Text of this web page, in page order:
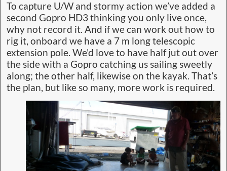
To capture U/W and stormy action we’ve added a
second Gopro HD3 thinking you only live once,
why not record it. And if we can work out how to
rig it, onboard we have a 7 m long telescopic
extension pole. We’d love to have half jut out over
the side with a Gopro catching us sailing sweetly
along; the other half, likewise on the kayak. That’s
the plan, but like so many, more work is required.